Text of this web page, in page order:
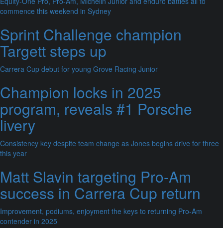
commence this weekend in Sydney
Sprint Challenge champion
Targett steps up
Carrera Cup debut for young Grove Racing Junior
Champion locks in 2025
program, reveals #1 Porsche
livery
Consistency key despite team change as Jones begins drive for three
this year
Matt Slavin targeting Pro-Am
success in Carrera Cup return
Improvement, podiums, enjoyment the keys to returning Pro-Am
contender in 2025